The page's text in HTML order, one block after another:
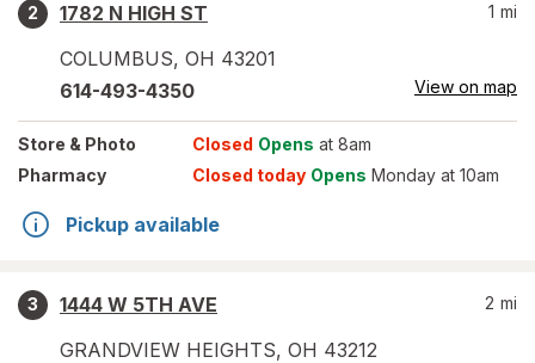
2
1782 N HIGH ST
COLUMBUS, OH 43201
1 mi
614-493-4350 View on map
Store & Photo Closed Opens at 8am
Pharmacy
Closed today Opens Monday at 10am
Pickup available
3
1444 W 5TH AVE
GRANDVIEW HEIGHTS, OH 43212
2 mi